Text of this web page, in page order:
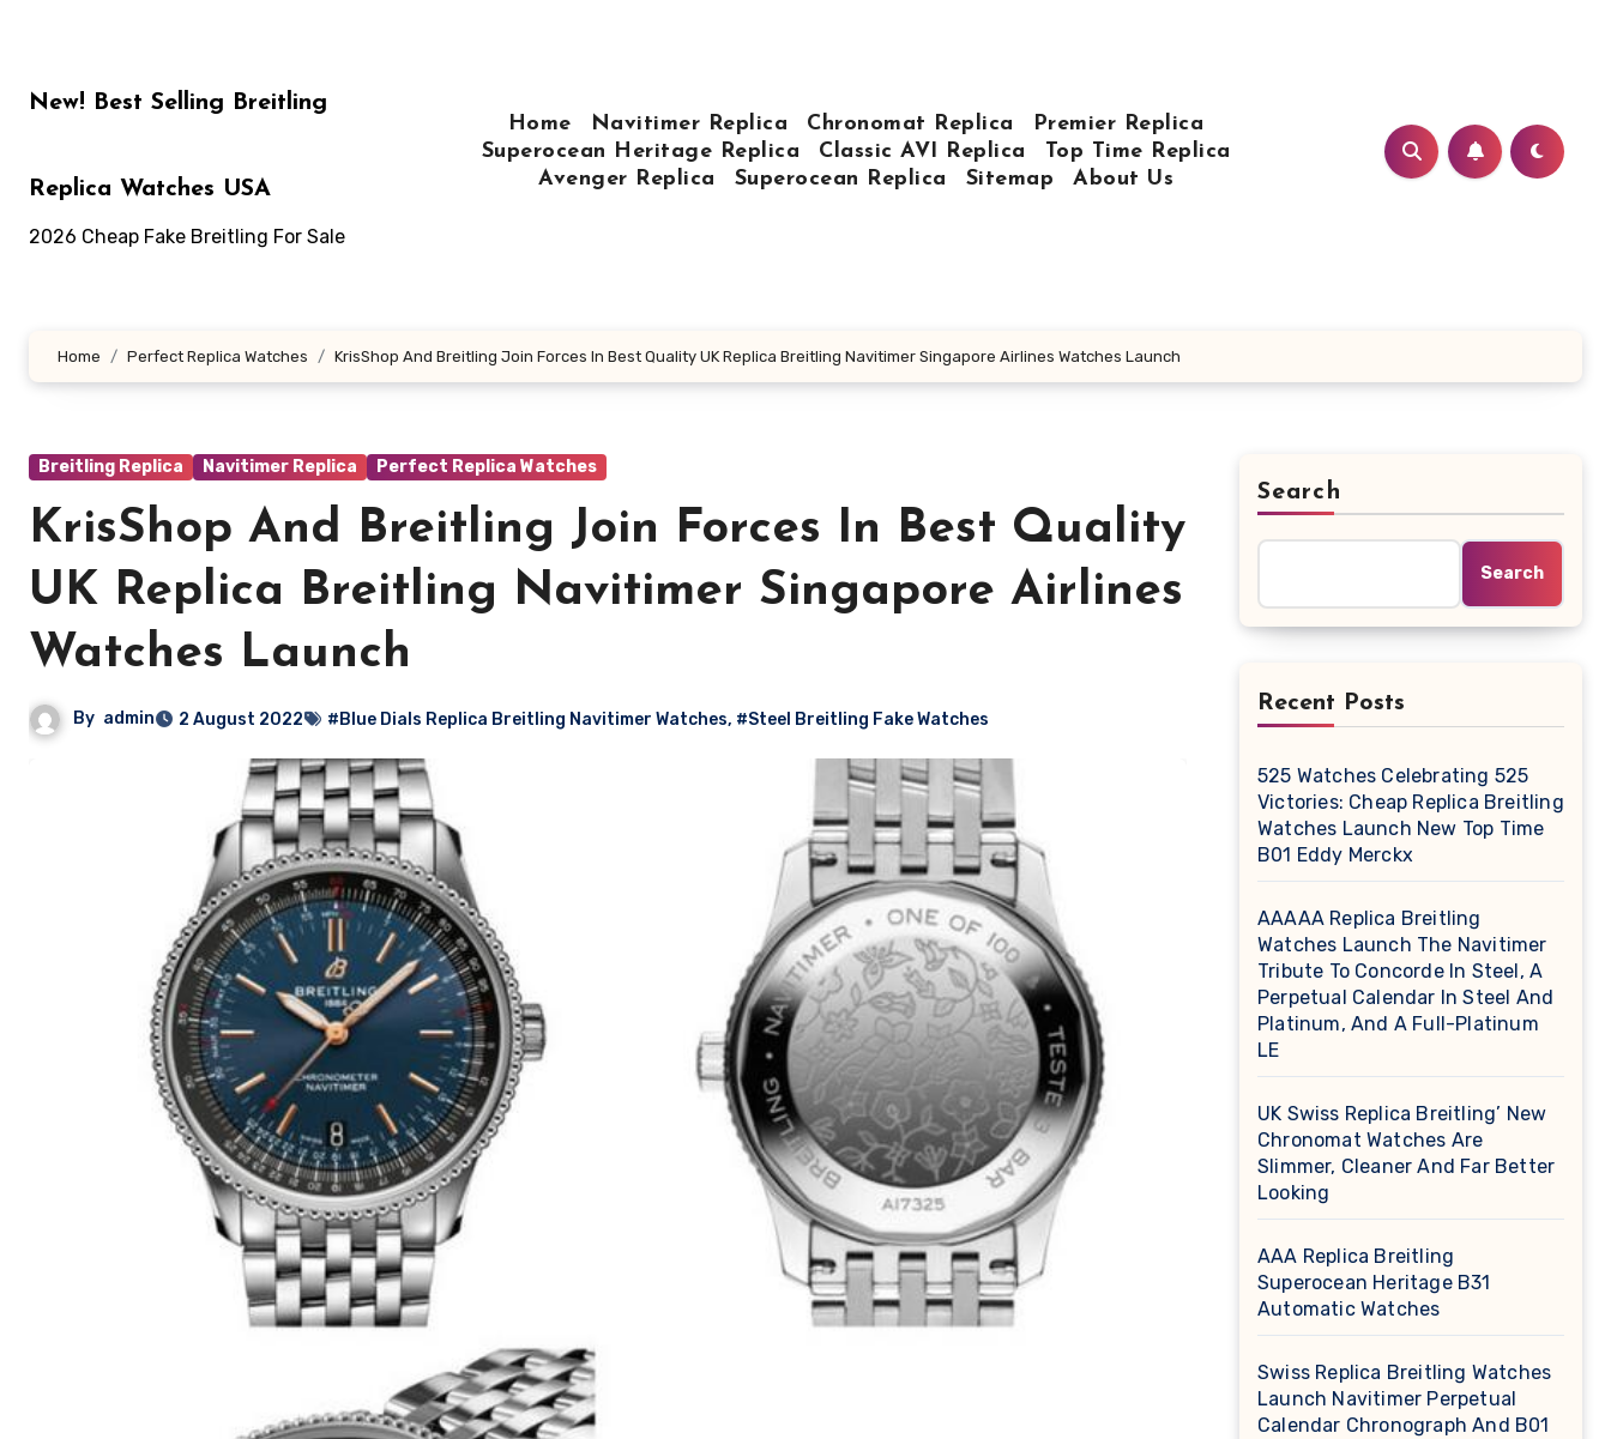
New! Best Selling Breitling
Replica Watches USA
2026 Cheap Fake Breitling For Sale
Home Navitimer Replica Chronomat Replica
Premier Replica
Superocean Heritage Replica
Classic AVI Replica
Top Time Replica
Avenger Replica
Superocean Replica Sitemap About Us
Home Perfect Replica Watches KrisShop And Breitling Join Forces In Best Quality UK Replica Breitling Navitimer Singapore Airlines Watches Launch
Breitling Replica Navitimer Replica Perfect Replica Watches
KrisShop And Breitling Join Forces In Best Quality
UK Replica Breitling Navitimer Singapore Airlines
Watches Launch
By admin 2 August 2022 #Blue Dials Replica Breitling Navitimer Watches, #Steel Breitling Fake Watches
Search
Search
Recent Posts
525 Watches Celebrating 525
Victories: Cheap Replica Breitling
Watches Launch New Top Time
B01 Eddy Merckx
AAAAA Replica Breitling
Watches Launch The Navitimer
Tribute To Concorde In Steel, A
Perpetual Calendar In Steel And
Platinum, And A Full-Platinum
LE
UK Swiss Replica Breitling’ New
Chronomat Watches Are
Slimmer, Cleaner And Far Better
Looking
AAA Replica Breitling
Superocean Heritage B31
Automatic Watches
Swiss Replica Breitling Watches
Launch Navitimer Perpetual
Calendar Chronograph And B01